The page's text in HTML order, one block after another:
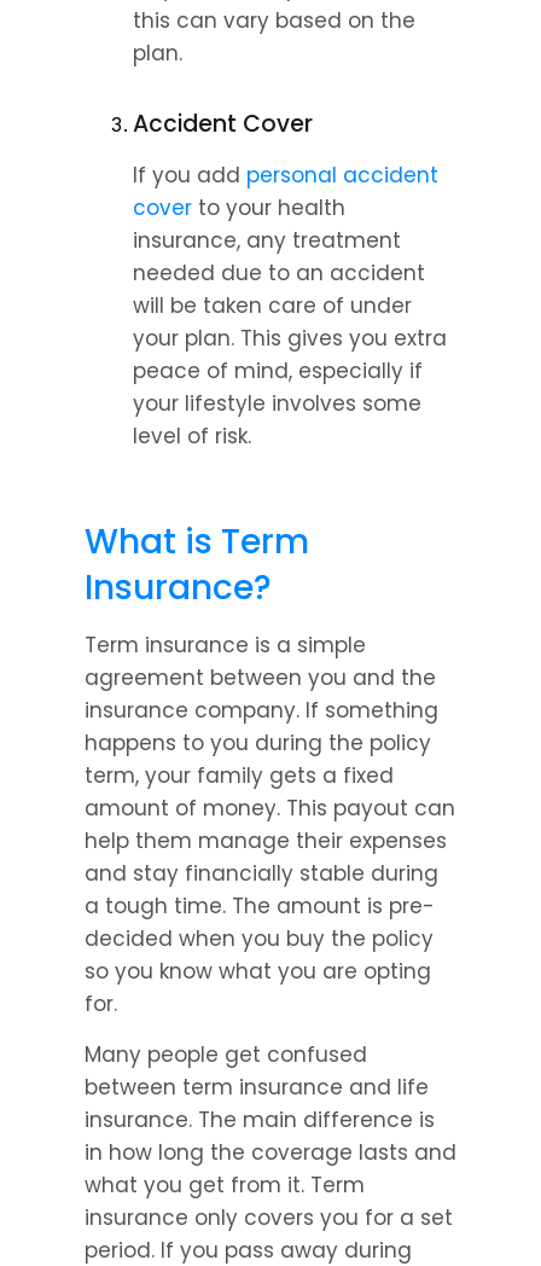
this can vary based on the
plan.
Accident Cover
If you add personal accident
cover to your health
insurance, any treatment
needed due to an accident
will be taken care of under
your plan. This gives you extra
peace of mind, especially if
your lifestyle involves some
level of risk.
What is Term
Insurance?
Term insurance is a simple
agreement between you and the
insurance company. If something
happens to you during the policy
term, your family gets a fixed
amount of money. This payout can
help them manage their expenses
and stay financially stable during
a tough time. The amount is pre-
decided when you buy the policy
so you know what you are opting
for.
Many people get confused
between term insurance and life
insurance. The main difference is
in how long the coverage lasts and
what you get from it. Term
insurance only covers you for a set
period. If you pass away during